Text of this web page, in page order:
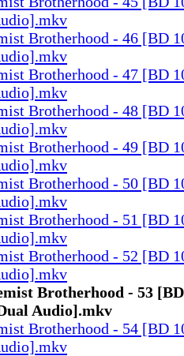
Brotherhood - 46 [BD
Brotherhood - 47 [BD
Brotherhood - 48 [BD
Brotherhood - 49 [BD
Brotherhood - 50 [BD
Brotherhood - 51 [BD
Brotherhood - 52 [BD
Brotherhood - 53
Audio].mkv
Brotherhood - 54 [BD